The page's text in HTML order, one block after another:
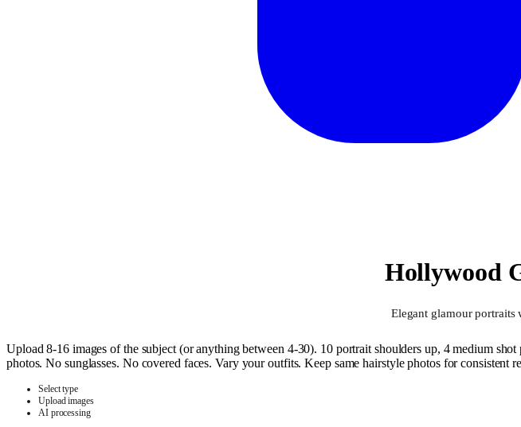
Hollywood
Elegant glamour
Upload 8-16 images of the subject (or anything between 4-30). 10 portrait shoulders up, 4 medium
photos. No sunglasses. No covered faces. Vary your outfits. Keep same hairstyle photos for consistent
Select type
Upload images
AI processing